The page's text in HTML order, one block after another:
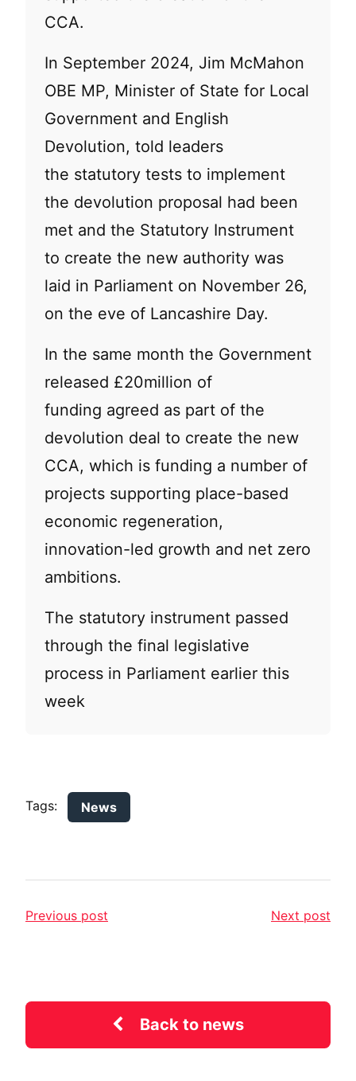
CCA.
In September 2024, Jim McMahon
OBE MP, Minister of State for Local
Government and English
Devolution, told leaders
the statutory tests to implement
the devolution proposal had been
met and the Statutory Instrument
to create the new authority was
laid in Parliament on November 26,
on the eve of Lancashire Day.
In the same month the Government
released £20million of
funding agreed as part of the
devolution deal to create the new
CCA, which is funding a number of
projects supporting place-based
economic regeneration,
innovation-led growth and net zero
ambitions.
The statutory instrument passed
through the final legislative
process in Parliament earlier this
week
Tags: News
Previous post Next post
Back to news